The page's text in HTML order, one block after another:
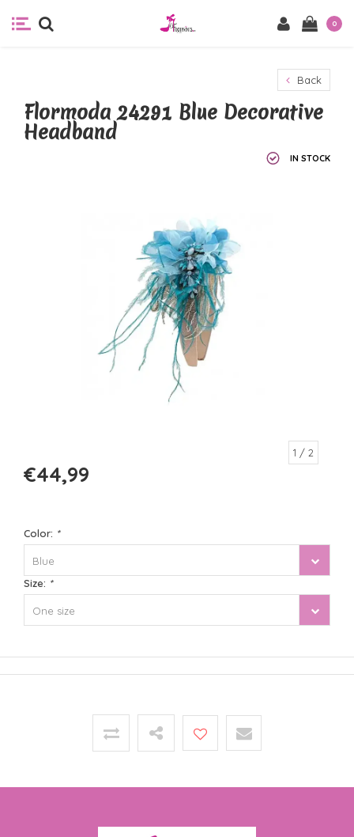
0
Back
Flormoda 24291 Blue Decorative
Headband
IN STOCK
1 / 2
€44,99
Color: *
Blue
Size: *
One size